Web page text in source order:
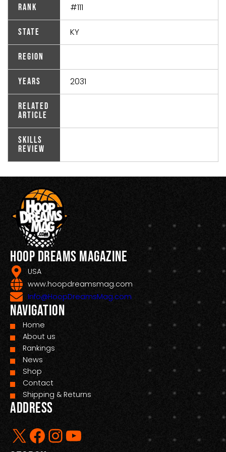
Rank #111
State KY
Region
Years 2031
Related
Article
Skills
Review
Hoop Dreams Magazine
USA
www.hoopdreamsmag.com
Info@HoopDreamsMag.com
Navigation
Home
About us
Rankings
News
Shop
Contact
Shipping & Returns
Address
X Facebook InstagramYouTube